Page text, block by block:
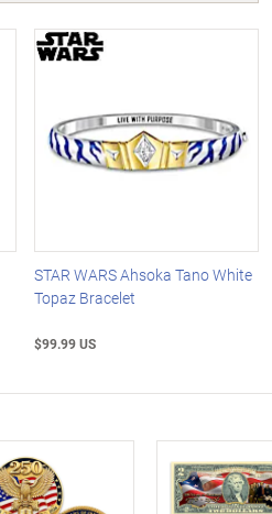
STAR WARS Ahsoka Tano White
Topaz Bracelet
$99.99 US